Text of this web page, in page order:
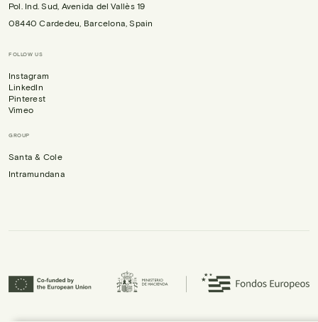
Pol. Ind. Sud, Avenida del Vallès 19
08440 Cardedeu, Barcelona, Spain
FOLLOW US
Instagram
LinkedIn
Pinterest
Vimeo
GROUP
Santa & Cole
Intramundana